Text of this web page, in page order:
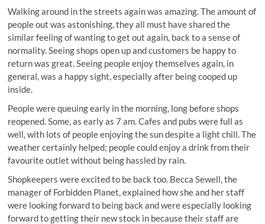
Walking around in the streets again was amazing. The amount of
people out was astonishing, they all must have shared the
similar feeling of wanting to get out again, back to a sense of
normality. Seeing shops open up and customers be happy to
return was great. Seeing people enjoy themselves again, in
general, was a happy sight, especially after being cooped up
inside.
People were queuing early in the morning, long before shops
reopened. Some, as early as 7 am. Cafes and pubs were full as
well, with lots of people enjoying the sun despite a light chill. The
weather certainly helped; people could enjoy a drink from their
favourite outlet without being hassled by rain.
Shopkeepers were excited to be back too. Becca Sewell, the
manager of Forbidden Planet, explained how she and her staff
were looking forward to being back and were especially looking
forward to getting their new stock in because their staff are